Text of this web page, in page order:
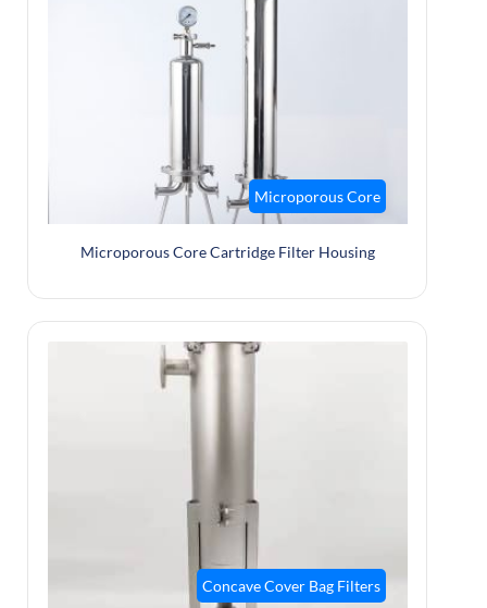
Microporous Core
Microporous Core Cartridge Filter Housing
Concave Cover Bag Filters